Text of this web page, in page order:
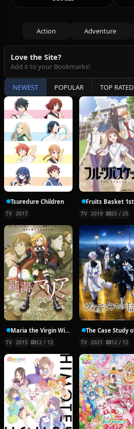
Action Adventure
Love the Site?
Add it to your Bookmarks!
NEWEST POPULAR TOP RATED
Tsuredure Children
TV 2017 TV 2019 25 / 25
Maria the Virgin Witch
TV 2015 12 / 12 TV 2021 12 / 12